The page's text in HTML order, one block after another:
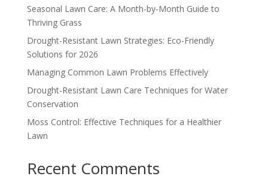
Seasonal Lawn Care: A Month-by-Month Guide to
Thriving Grass
Drought-Resistant Lawn Strategies: Eco-Friendly
Solutions for 2026
Managing Common Lawn Problems Effectively
Drought-Resistant Lawn Care Techniques for Water
Conservation
Moss Control: Effective Techniques for a Healthier
Lawn
Recent Comments